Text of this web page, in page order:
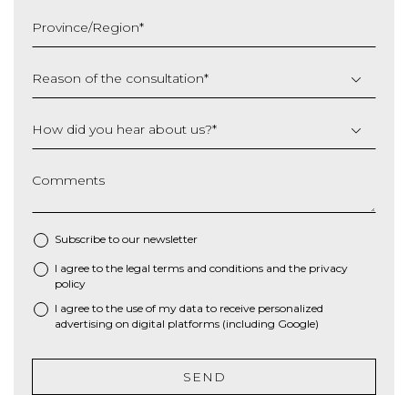
YYYY
Province/Region*
Reason of the consultation*
How did you hear about us?*
Comments
Subscribe to our newsletter
* I agree to the legal terms and conditions and the privacy
policy
I agree to the use of my data to receive personalized
advertising on digital platforms (including Google)
SEND